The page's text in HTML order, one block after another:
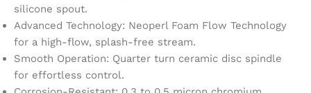
silicone spout.
Advanced Technology: Neoperl Foam Flow Technology
for a high-flow, splash-free stream.
Smooth Operation: Quarter turn ceramic disc spindle
for effortless control.